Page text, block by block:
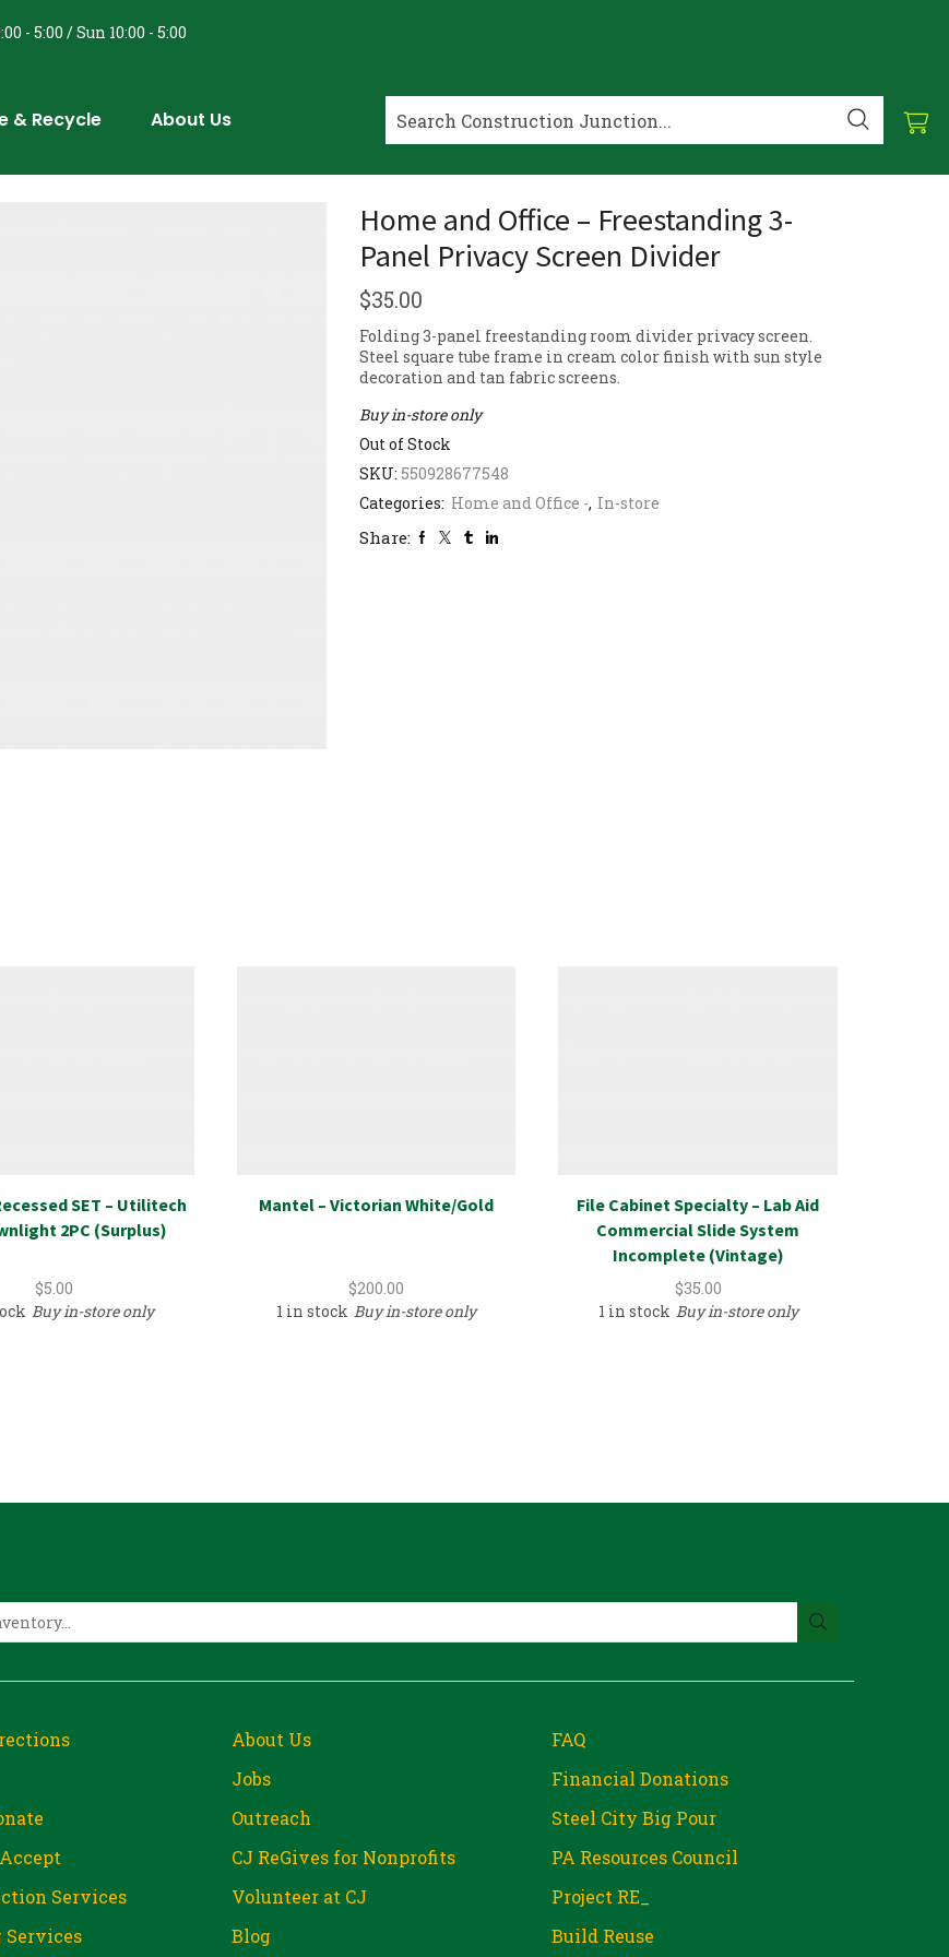
- 5:00 / Sun 10:00 - 5:00
& Recycle About Us
Home and Office – Freestanding 3-
Panel Privacy Screen Divider
$35.00
Folding 3-panel freestanding room divider privacy screen.
Steel square tube frame in cream color finish with sun style
decoration and tan fabric screens.
Buy in-store only
Out of Stock
SKU: 550928677548
Categories: Home and Office -, In-store
Share:
SET – Utilitech
2PC (Surplus)
$5.00
Buy in-store only
Mantel – Victorian White/Gold
$200.00
1 in stock Buy in-store only
File Cabinet Specialty – Lab Aid
Commercial Slide System
Incomplete (Vintage)
$35.00
1 in stock Buy in-store only
Services
About Us
Jobs
Outreach
CJ ReGives for Nonprofits
Volunteer at CJ
Blog
FAQ
Financial Donations
Steel City Big Pour
PA Resources Council
Project RE_
Build Reuse